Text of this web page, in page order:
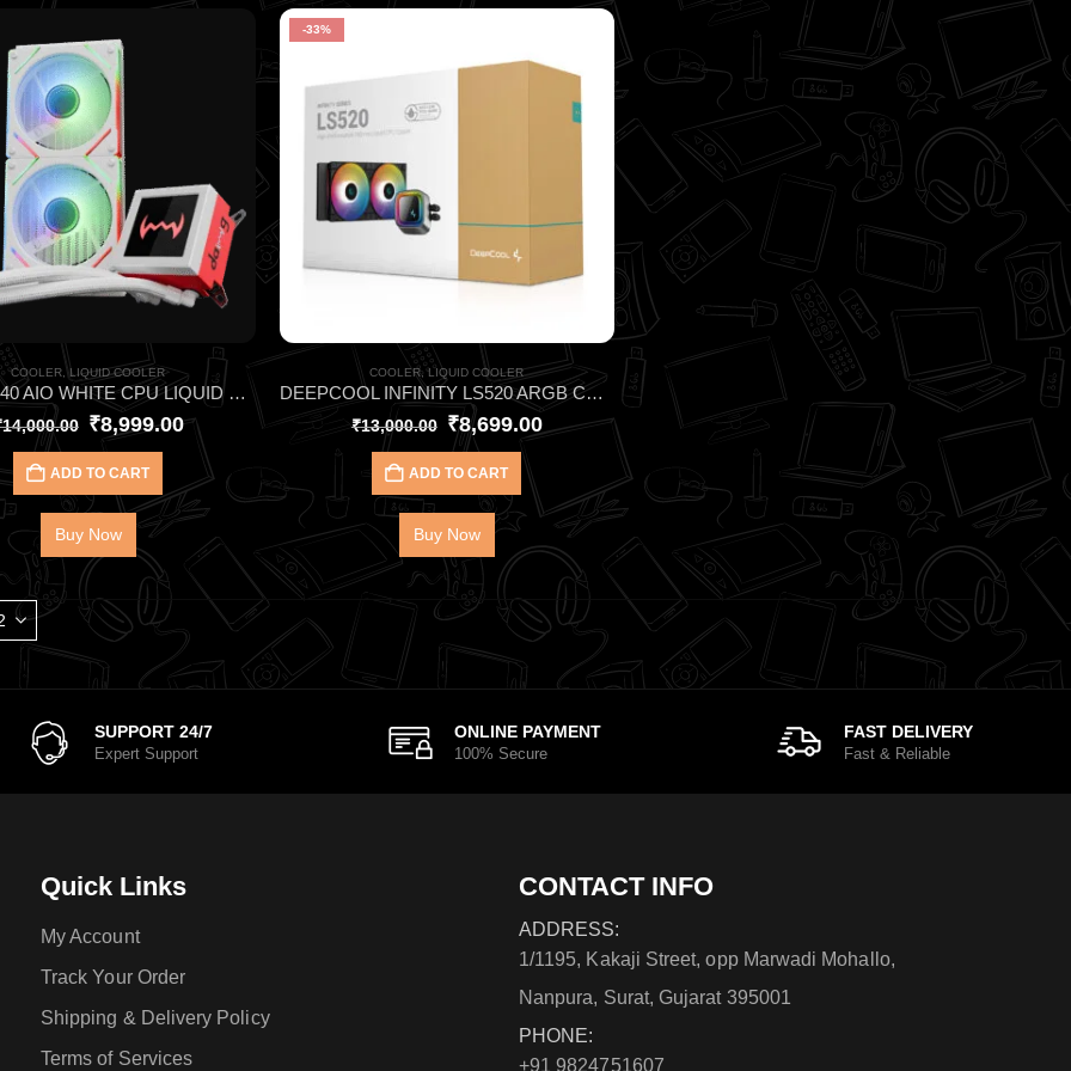
COOLER,LIQUID COOLER
DAWG L240 AIO WHITE CPU LIQUID COOLER
14,000.00 ₹8,999.00
ADD TO CART
Buy Now
-33%
COOLER,LIQUID COOLER
DEEPCOOL INFINITY LS520 ARGB CPU LIQUID COOLER
₹13,000.00 ₹8,699.00
ADD TO CART
Buy Now
SUPPORT 24/7
Expert Support
ONLINE PAYMENT
100% Secure
FAST DELIVERY
Fast & Reliable
Quick Links
My Account
Track Your Order
Shipping & Delivery Policy
Terms of Services
CONTACT INFO
ADDRESS:
1/1195, Kakaji Street, opp Marwadi Mohallo,
Nanpura, Surat, Gujarat 395001
PHONE:
+91 9824751607